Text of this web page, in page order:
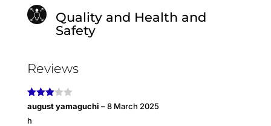
Quality and Health and
Safety
Reviews
Rated
out
of 5
august yamaguchi – 8 March 2025
h